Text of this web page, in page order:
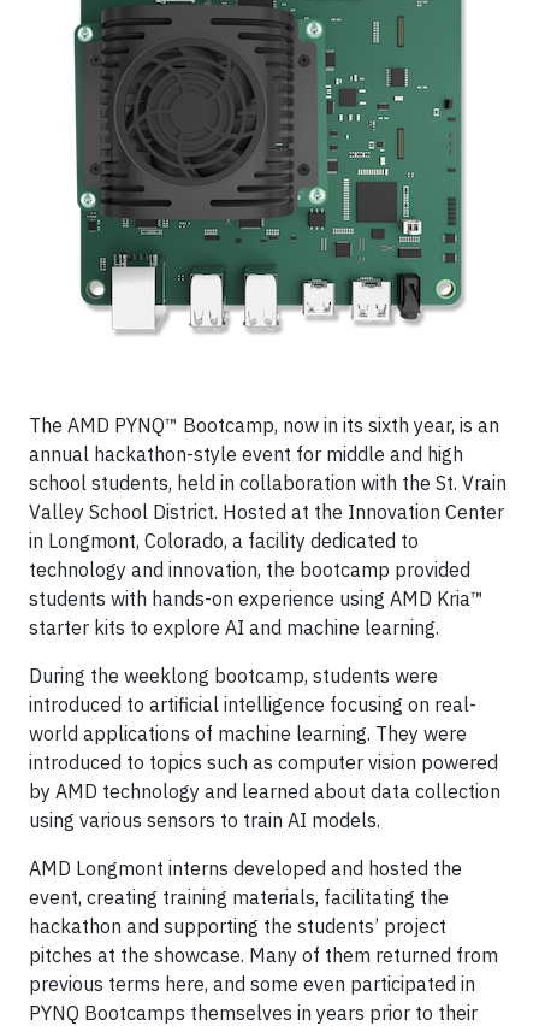
The AMD PYNQ™ Bootcamp, now in its sixth year, is an
annual hackathon-style event for middle and high
school students, held in collaboration with the St. Vrain
Valley School District. Hosted at the Innovation Center
in Longmont, Colorado, a facility dedicated to
technology and innovation, the bootcamp provided
students with hands-on experience using AMD Kria™
starter kits to explore AI and machine learning.
During the weeklong bootcamp, students were
introduced to artificial intelligence focusing on real-
world applications of machine learning. They were
introduced to topics such as computer vision powered
by AMD technology and learned about data collection
using various sensors to train AI models.
AMD Longmont interns developed and hosted the
event, creating training materials, facilitating the
hackathon and supporting the students’ project
pitches at the showcase. Many of them returned from
previous terms here, and some even participated in
PYNQ Bootcamps themselves in years prior to their